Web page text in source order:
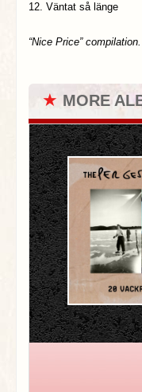
12. Väntat så länge
“Nice Price”
★ MORE